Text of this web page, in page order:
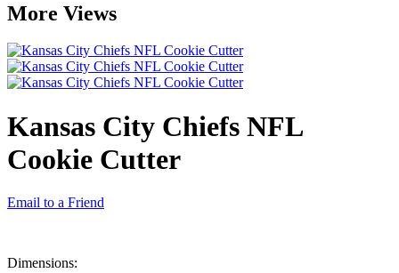
More Views
Kansas City Chiefs NFL
Cookie Cutter
Email to a Friend
Dimensions: